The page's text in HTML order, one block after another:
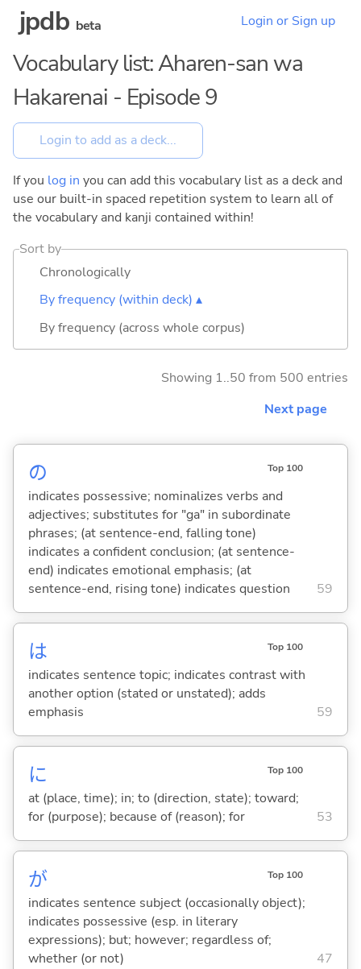
jpdb beta Login or Sign up
Vocabulary list: Aharen-san wa
Hakarenai - Episode 9
If you log in you can add this vocabulary list as a deck and
use our built-in spaced repetition system to learn all of
the vocabulary and kanji contained within!
Sort by
Chronologically
By frequency (within deck) ▴
By frequency (across whole corpus)
Showing 1..50 from 500 entries
Next page
の Top 100
indicates possessive; nominalizes verbs and
adjectives; substitutes for "ga" in subordinate
phrases; (at sentence-end, falling tone)
indicates a confident conclusion; (at sentence-
end) indicates emotional emphasis; (at
sentence-end, rising tone) indicates question
59
は Top 100
indicates sentence topic; indicates contrast with
another option (stated or unstated); adds
emphasis
59
に Top 100
at (place, time); in; to (direction, state); toward;
for (purpose); because of (reason); for
53
が Top 100
indicates sentence subject (occasionally object);
indicates possessive (esp. in literary
expressions); but; however; regardless of;
whether (or not)
47